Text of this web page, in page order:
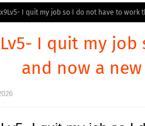
I quit my job so I do not have to
I quit my
and now a